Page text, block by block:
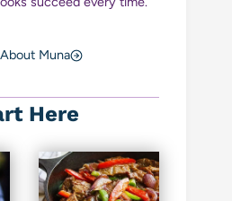
About Muna
Here